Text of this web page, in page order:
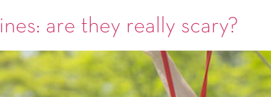
are they really scary?